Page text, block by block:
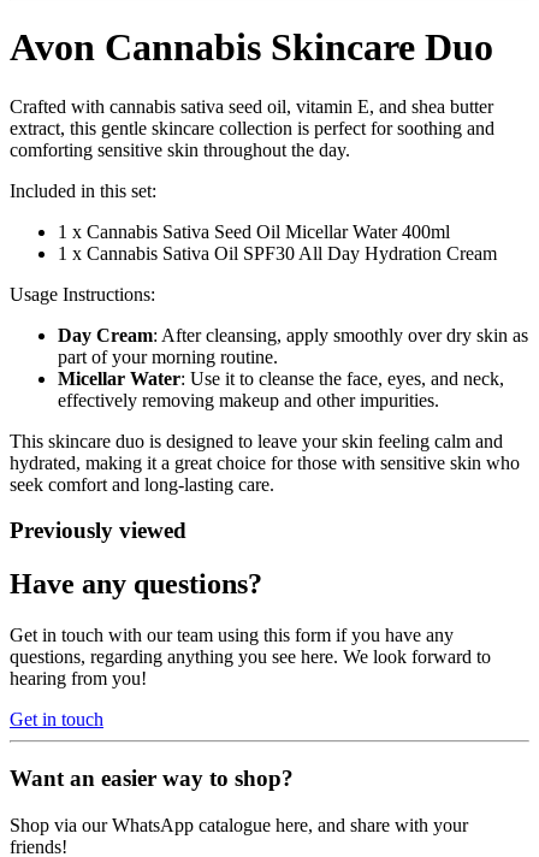
Avon Cannabis Skincare Duo
Crafted with cannabis sativa seed oil, vitamin E, and shea butter
extract, this gentle skincare collection is perfect for soothing and
comforting sensitive skin throughout the day.
Included in this set:
1 x Cannabis Sativa Seed Oil Micellar Water 400ml
1 x Cannabis Sativa Oil SPF30 All Day Hydration Cream
Usage Instructions:
Day Cream: After cleansing, apply smoothly over dry skin as
part of your morning routine.
Micellar Water: Use it to cleanse the face, eyes, and neck,
effectively removing makeup and other impurities.
This skincare duo is designed to leave your skin feeling calm and
hydrated, making it a great choice for those with sensitive skin who
seek comfort and long-lasting care.
Previously viewed
Have any questions?
Get in touch with our team using this form if you have any
questions, regarding anything you see here. We look forward to
hearing from you!
Get in touch
Want an easier way to shop?
Shop via our WhatsApp catalogue here, and share with your
friends!